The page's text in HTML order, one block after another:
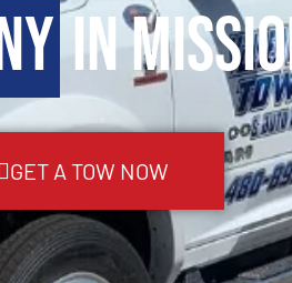
in
GET A TOW NOW